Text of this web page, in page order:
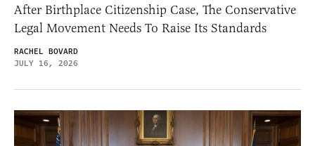
After Birthplace Citizenship Case, The Conservative
Legal Movement Needs To Raise Its Standards
RACHEL BOVARD
JULY 16, 2026